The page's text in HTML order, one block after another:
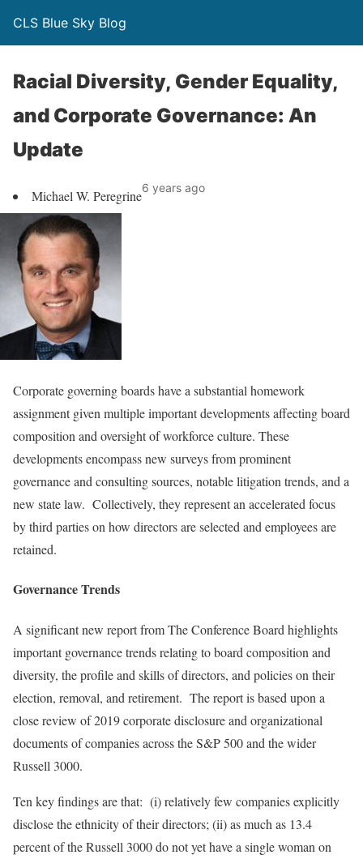
CLS Blue Sky Blog
Racial Diversity, Gender Equality,
and Corporate Governance: An
Update
Michael W. Peregrine6 years ago
Corporate governing boards have a substantial homework
assignment given multiple important developments affecting board
composition and oversight of workforce culture. These
developments encompass new surveys from prominent
governance and consulting sources, notable litigation trends, and a
new state law. Collectively, they represent an accelerated focus
by third parties on how directors are selected and employees are
retained.
Governance Trends
A significant new report from The Conference Board highlights
important governance trends relating to board composition and
diversity, the profile and skills of directors, and policies on their
election, removal, and retirement. The report is based upon a
close review of 2019 corporate disclosure and organizational
documents of companies across the S&P 500 and the wider
Russell 3000.
Ten key findings are that: (i) relatively few companies explicitly
disclose the ethnicity of their directors; (ii) as much as 13.4
percent of the Russell 3000 do not yet have a single woman on